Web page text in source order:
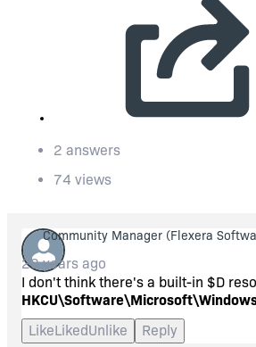
2 answers
74 views
Community Manager (Flexera
20 years ago
I don't think there's a built-in $D
LikeLikedUnlike Reply